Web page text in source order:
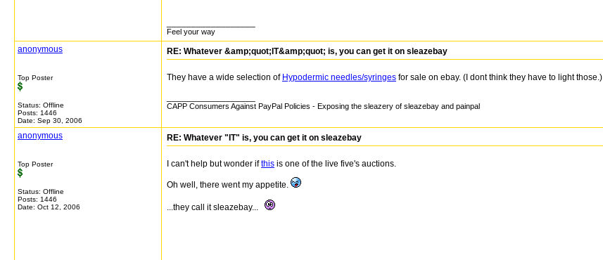
Feel your way
anonymous
Top Poster
Status: Offline
Posts: 1446
Date: Sep 30, 2006
RE: Whatever &amp;quot;IT&amp;quot; is, you can get it on sleazebay
They have a wide selection of Hypodermic needles/syringes for sale on ebay. (I dont think they have to light those.)
CAPP Consumers Against PayPal Policies - Exposing the sleazery of sleazebay and painpal
anonymous
Top Poster
Status: Offline
Posts: 1446
Date: Oct 12, 2006
RE: Whatever "IT" is, you can get it on sleazebay
I can't help but wonder ifthis is one of the live five's auctions.
Oh well, there went my appetite.
...they call it sleazebay...